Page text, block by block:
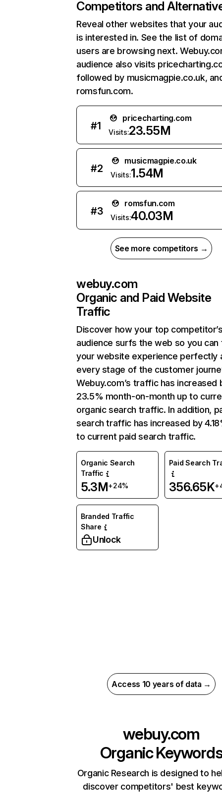
Competitors and
Reveal other websites that your
is interested in. See the list of
users are browsing next.
audience also visits
followed by musicmagpie.co.uk,
romsfun.com.
#1
pricecharting.com
Visits:23.55M
#2
musicmagpie.co.uk
Visits:1.54M
#3
romsfun.com
Visits:40.03M
See more competitors →
webuy.com
Organic and Paid Website
Traffic
Discover how your top
audience surfs the web so you can
your website experience perfectly
every stage of the customer
Webuy.com’s traffic has increased
23.5% month-on-month up to
organic search traffic. In addition,
search traffic has increased by
to current paid search traffic.
Organic Search
Traffic
5.3M+24%
Paid Search
356.65K
Branded Traffic
Share
Unlock
Access 10 years of data →
webuy.com
Organic
Organic Research is designed to
discover competitors' best